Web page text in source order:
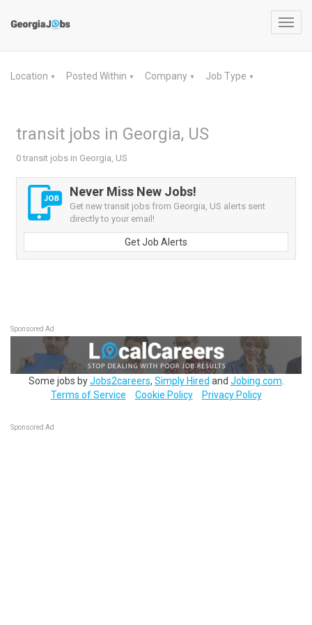
Location ▼ Posted Within ▼ Company ▼ Job Type ▼
transit jobs in Georgia, US
0 transit jobs in Georgia, US
Never Miss New Jobs!
Get new transit jobs from Georgia, US alerts sent
directly to your email!
Get Job Alerts
Sponsored Ad
Some jobs byJobs2careers, Simply Hired and Jobing.com
Terms of Service
Cookie Policy Privacy Policy
Sponsored Ad